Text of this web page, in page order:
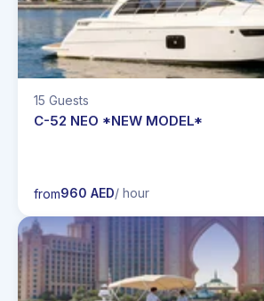
15 Guests
C-52 NEO *NEW MODEL*
from960 AED/ hour